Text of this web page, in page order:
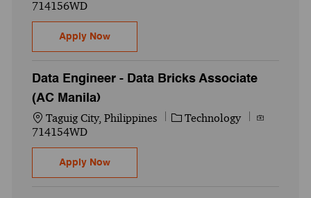
714156WD
Apply NowData Engineer - Data Bricks Senior
Data Engineer - Data Bricks Associate
(AC Manila)
Location
Taguig City, Philippines Category
Technology
Job Id
714154WD
Apply NowData Engineer - Data Bricks Associate